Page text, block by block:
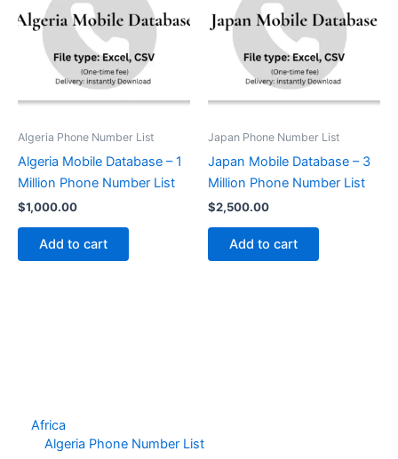
Africa
Algeria Phone Number List
Algeria Phone Number List
Algeria Mobile Database – 1
Million Phone Number List
$1,000.00
Add to cart
Japan Phone Number List
Japan Mobile Database – 3
Million Phone Number List
$2,500.00
Add to cart